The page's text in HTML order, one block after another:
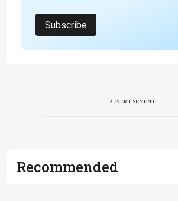
Subscribe
ADVERTISEMENT
Recommended